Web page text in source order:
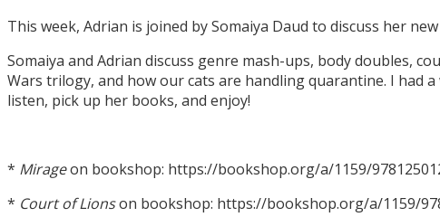
This week, Adrian is joined by Somaiya Daud to discuss her
Somaiya and Adrian discuss genre mash-ups, body doubles,
Wars trilogy, and how our cats are handling quarantine. I
listen, pick up her books, and enjoy!
* Mirageon bookshop: https://bookshop.org/a/1159/
* Court of Lionson bookshop: https://bookshop.org/a/1159/